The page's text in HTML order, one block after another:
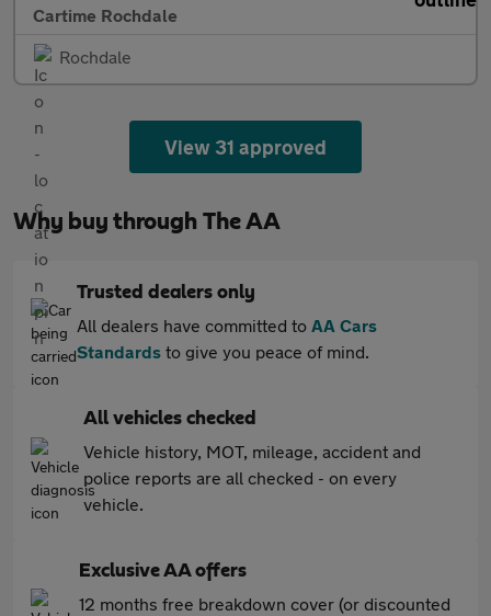
Cartime Rochdale
Rochdale
View 31 approved
Why buy through The AA
Trusted dealers only
All dealers have committed to AA Cars
Standards to give you peace of mind.
All vehicles checked
Vehicle history, MOT, mileage, accident and
police reports are all checked - on every
vehicle.
Exclusive AA offers
12 months free breakdown cover (or discounted